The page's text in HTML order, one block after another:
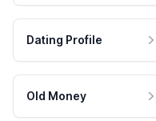
Dating Profile
Old Money